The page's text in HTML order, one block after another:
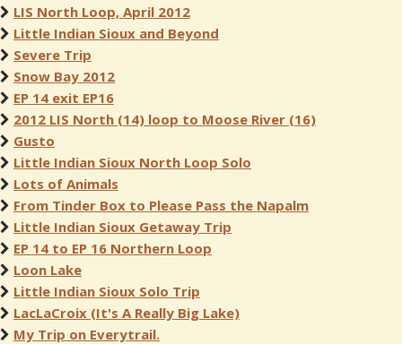
LIS North Loop, April 2012
Little Indian Sioux and Beyond
Severe Trip
Snow Bay 2012
EP 14 exit EP16
2012 LIS North (14) loop to Moose River (16)
Gusto
Little Indian Sioux North Loop Solo
Lots of Animals
From Tinder Box to Please Pass the Napalm
Little Indian Sioux Getaway Trip
EP 14 to EP 16 Northern Loop
Loon Lake
Little Indian Sioux Solo Trip
LacLaCroix (It's A Really Big Lake)
My Trip on Everytrail.